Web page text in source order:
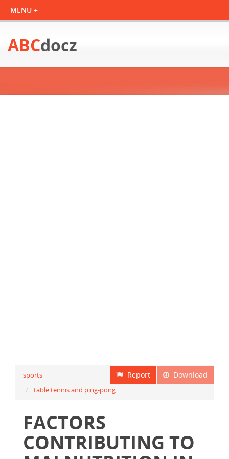
ABCdocz
Download
Report
sports
table tennis and ping-pong
FACTORS
CONTRIBUTING TO